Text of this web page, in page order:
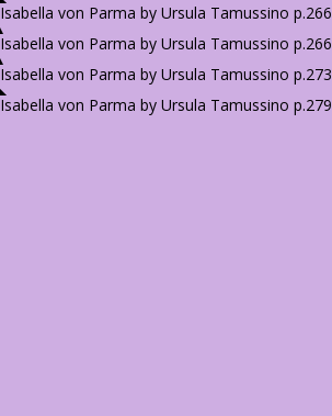
Isabella von Parma by Ursula Tamussino p.266
Isabella von Parma by Ursula Tamussino p.266
Isabella von Parma by Ursula Tamussino p.273
Isabella von Parma by Ursula Tamussino p.279